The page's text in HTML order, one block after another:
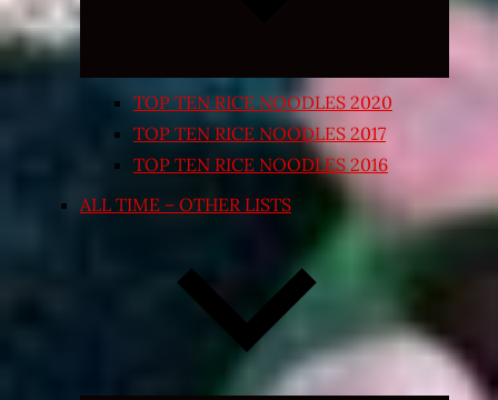
TOP TEN RICE NOODLES 2020
TOP TEN RICE NOODLES 2017
TOP TEN RICE NOODLES 2016
ALL TIME – OTHER LISTS